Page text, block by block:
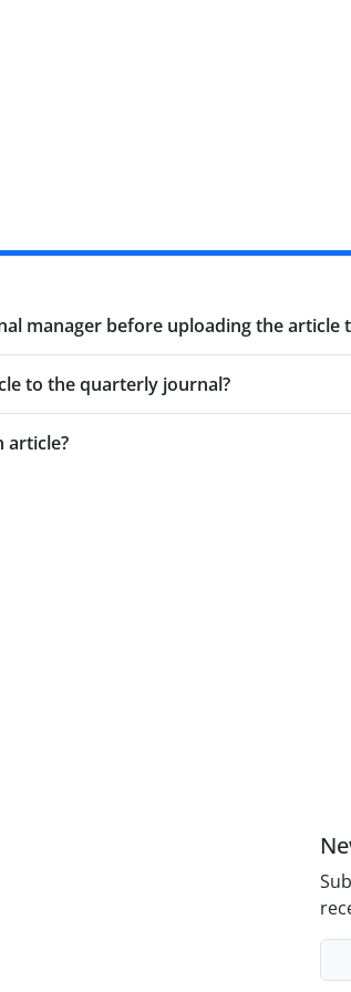
manager before uploading the article
to the quarterly journal?
article?